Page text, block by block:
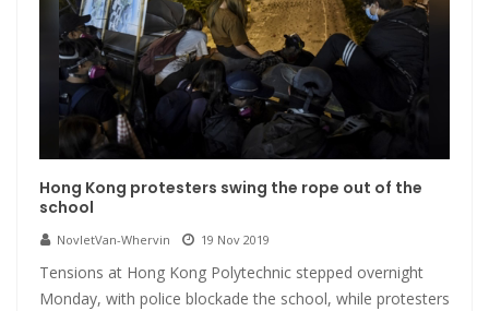
Hong Kong protesters swing the rope out of the
school
NovletVan-Whervin 19 Nov 2019
Tensions at Hong Kong Polytechnic stepped overnight
Monday, with police blockade the school, while protesters